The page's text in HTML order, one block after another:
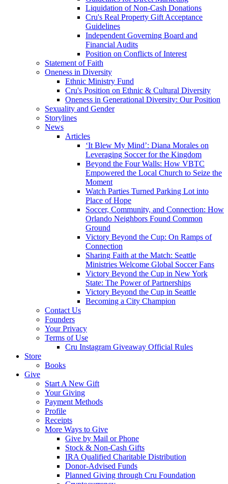
Liquidation of Non-Cash Donations
Cru's Real Property Gift Acceptance
Guidelines
Independent Governing Board and
Financial Audits
Position on Conflicts of Interest
Statement of Faith
Oneness in Diversity
Ethnic Ministry Fund
Cru's Position on Ethnic & Cultural Diversity
Oneness in Generational Diversity: Our Position
Sexuality and Gender
Storylines
News
Articles
‘It Blew My Mind’: Diana Morales on
Leveraging Soccer for the Kingdom
Beyond the Four Walls: How VBTC
Empowered the Local Church to Seize the
Moment
Watch Parties Turned Parking Lot into
Place of Hope
Soccer, Community, and Connection: How
Orlando Neighbors Found Common
Ground
Victory Beyond the Cup: On Ramps of
Connection
Sharing Faith at the Match: Seattle
Ministries Welcome Global Soccer Fans
Victory Beyond the Cup in New York
State: The Power of Partnerships
Victory Beyond the Cup in Seattle
Becoming a City Champion
Contact Us
Founders
Your Privacy
Terms of Use
Cru Instagram Giveaway Official Rules
Store
Books
Give
Start A New Gift
Your Giving
Payment Methods
Profile
Receipts
More Ways to Give
Give by Mail or Phone
Stock & Non-Cash Gifts
IRA Qualified Charitable Distribution
Donor-Advised Funds
Planned Giving through Cru Foundation